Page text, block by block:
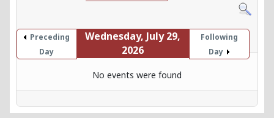
Preceding
Day
Wednesday, July 29,
2026
Following
Day
No events were found